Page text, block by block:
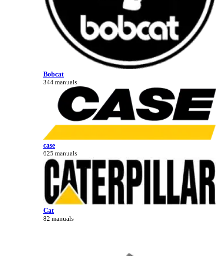
Bobcat
344 manuals
case
625 manuals
Cat
82 manuals